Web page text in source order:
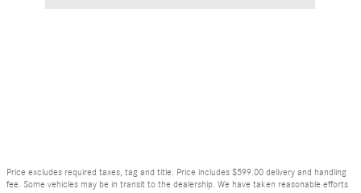
Price excludes required taxes, tag and title. Price includes $599.00 delivery and handling
fee. Some vehicles may be in transit to the dealership. We have taken reasonable efforts